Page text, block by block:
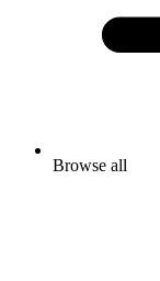
Browse all